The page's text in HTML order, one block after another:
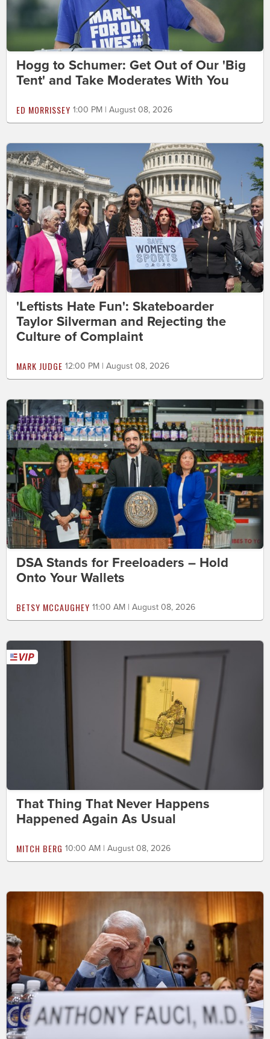
Hogg to Schumer: Get Out of Our 'Big
Tent' and Take Moderates With You
ED MORRISSEY 1:00 PM | August 08, 2026
'Leftists Hate Fun': Skateboarder
Taylor Silverman and Rejecting the
Culture of Complaint
MARK JUDGE 12:00 PM | August 08, 2026
DSA Stands for Freeloaders – Hold
Onto Your Wallets
BETSY MCCAUGHEY 11:00 AM | August 08, 2026
That Thing That Never Happens
Happened Again As Usual
MITCH BERG 10:00 AM | August 08, 2026